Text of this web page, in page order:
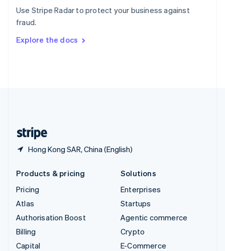
Use Stripe Radar to protect your business against
fraud.
Explore the docs
Hong Kong SAR, China (English)
Sweden
Svenska
DeutschFrançais Italiano
Products & pricing
Pricing
Atlas
Authorisation Boost
Billing
Capital
Solutions
Enterprises
Startups
Agentic commerce
Crypto
E-Commerce